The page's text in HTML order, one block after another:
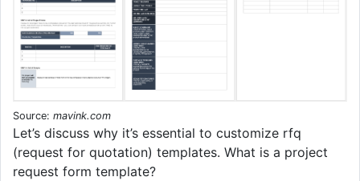
Source: mavink.com
Let’s discuss why it’s essential to customize rfq
(request for quotation) templates. What is a project
request form template?